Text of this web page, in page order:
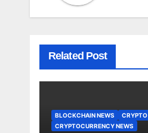
Related Post
BLOCKCHAIN NEWS
CRYPTO
CRYPTOCURRENCY NEWS